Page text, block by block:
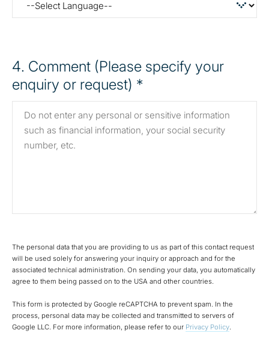
4. Comment (Please specify your
enquiry or request) *
The personal data that you are providing to us as part of this contact request
will be used solely for answering your inquiry or approach and for the
associated technical administration. On sending your data, you automatically
agree to them being passed on to the USA and other countries.
This form is protected by Google reCAPTCHA to prevent spam. In the
process, personal data may be collected and transmitted to servers of
Google LLC. For more information, please refer to our Privacy Policy.